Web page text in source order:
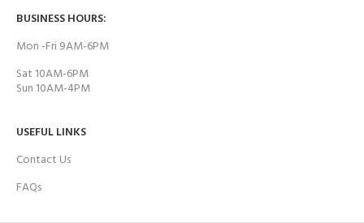
BUSINESS HOURS:
Mon -Fri 9AM-6PM
Sat 10AM-6PM
Sun 10AM-4PM
USEFUL LINKS
Contact Us
FAQs